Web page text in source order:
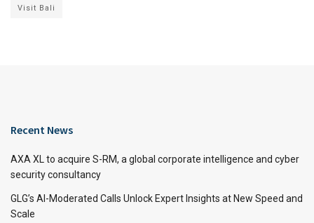
Visit Bali
Recent News
AXA XL to acquire S-RM, a global corporate intelligence and cyber
security consultancy
GLG’s AI-Moderated Calls Unlock Expert Insights at New Speed and
Scale